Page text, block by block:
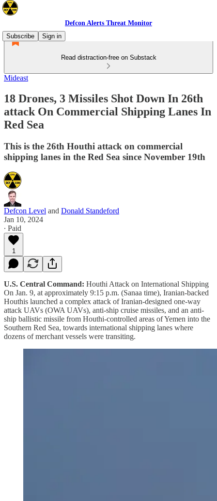
Defcon Alerts Threat Monitor
Subscribe
Sign in
Read distraction-free on Substack
Mideast
18 Drones, 3 Missiles Shot Down In 26th
attack On Commercial Shipping Lanes In
Red Sea
This is the 26th Houthi attack on commercial
shipping lanes in the Red Sea since November 19th
Defcon Level and Donald Standeford
Jan 10, 2024
∙ Paid
1
U.S. Central Command: Houthi Attack on International Shipping
On Jan. 9, at approximately 9:15 p.m. (Sanaa time), Iranian-backed
Houthis launched a complex attack of Iranian-designed one-way
attack UAVs (OWA UAVs), anti-ship cruise missiles, and an anti-
ship ballistic missile from Houthi-controlled areas of Yemen into the
Southern Red Sea, towards international shipping lanes where
dozens of merchant vessels were transiting.